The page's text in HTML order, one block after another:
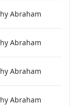
Abraham
Abraham
Abraham
Abraham